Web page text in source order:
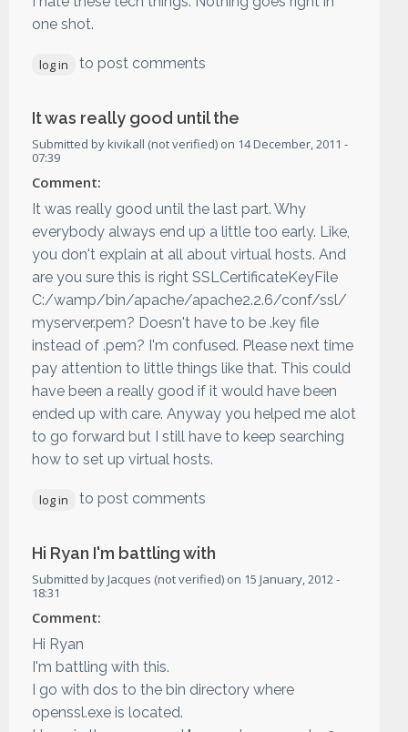
one shot.
log in to post comments
It was really good until the
Submitted bykivikall (not verified) on 14 December, 2011 -
07:39
Comment:
It was really good until the last part. Why
everybody always end up a little too early. Like,
you don't explain at all about virtual hosts. And
are you sure this is right SSLCertificateKeyFile
C:/wamp/bin/apache/apache2.2.6/conf/ssl/
myserver.pem? Doesn't have to be .key file
instead of .pem? I'm confused. Please next time
pay attention to little things like that. This could
have been a really good if it would have been
ended up with care. Anyway you helped me alot
to go forward but I still have to keep searching
how to set up virtual hosts.
log in to post comments
Hi Ryan I'm battling with
Submitted byJacques (not verified) on 15 January, 2012 -
18:31
Comment:
Hi Ryan
I'm battling with this.
I go with dos to the bin directory where
openssl.exe is located.